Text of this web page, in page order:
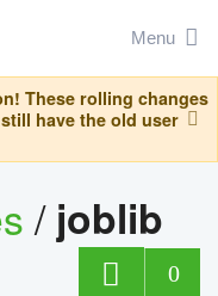
Menu
These rolling changes
have the old user
/ joblib
0